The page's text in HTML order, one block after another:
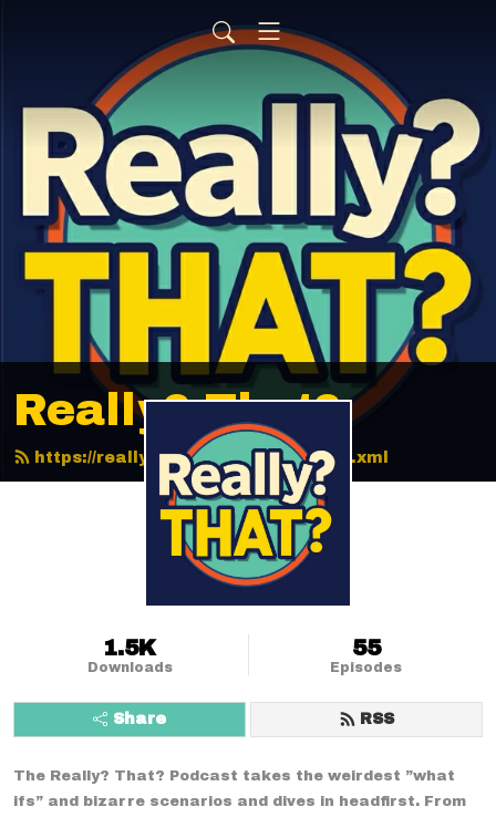
Really? That?
https://reallythatpodcast.com/feed.xml
1.5K
Downloads
55
Episodes
Share RSS
The Really? That? Podcast takes the weirdest ”what
ifs” and bizarre scenarios and dives in headfirst. From